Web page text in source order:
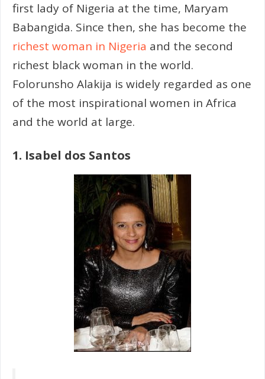
first lady of Nigeria at the time, Maryam
Babangida. Since then, she has become the
richest woman in Nigeria and the second
richest black woman in the world.
Folorunsho Alakija is widely regarded as one
of the most inspirational women in Africa
and the world at large.
1. Isabel dos Santos